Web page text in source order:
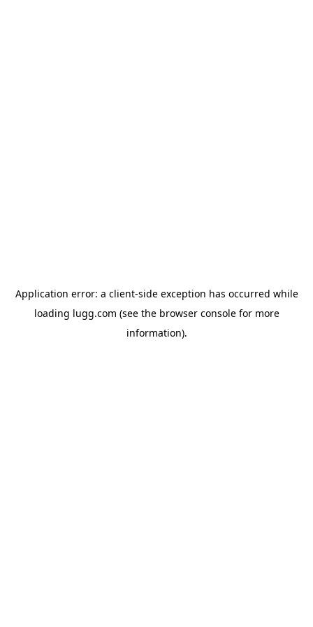
Application error: a client-side exception has occurred while
loading lugg.com (see the browser consolefor more
information).